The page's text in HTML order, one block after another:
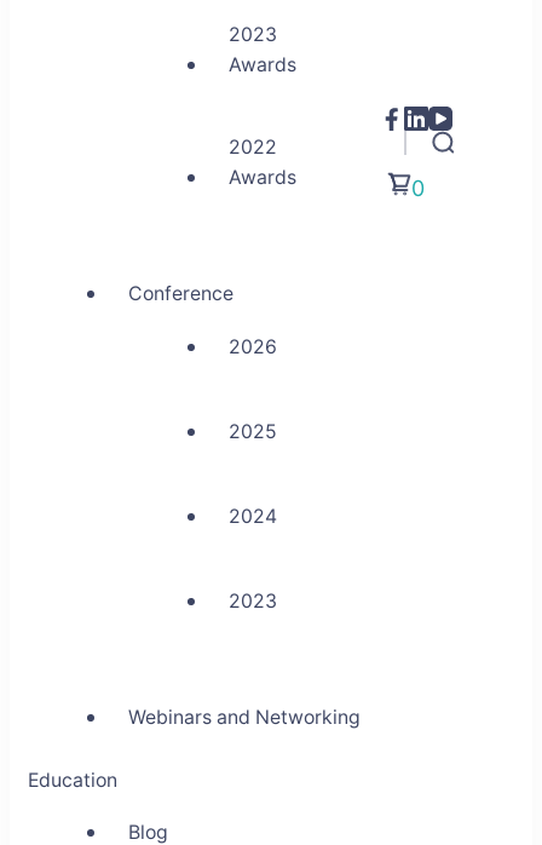
2023
Awards
2022
Awards
Conference
2026
2025
2024
2023
Webinars and Networking
Education
Blog
0